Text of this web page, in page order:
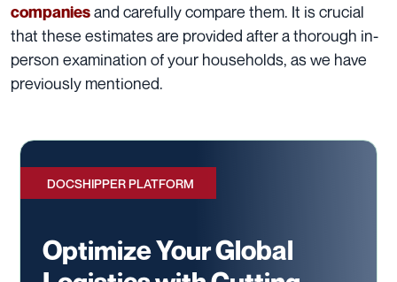
companiesand carefully compare them. It is crucial
that these estimates are provided after a thorough in-
person examination of your households, as we have
previously mentioned.
DOCSHIPPER PLATFORM
Optimize Your Global